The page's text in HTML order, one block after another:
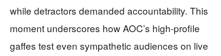
while detractors demanded accountability. This
moment underscores how AOC’s high-profile
gaffes test even sympathetic audiences on live